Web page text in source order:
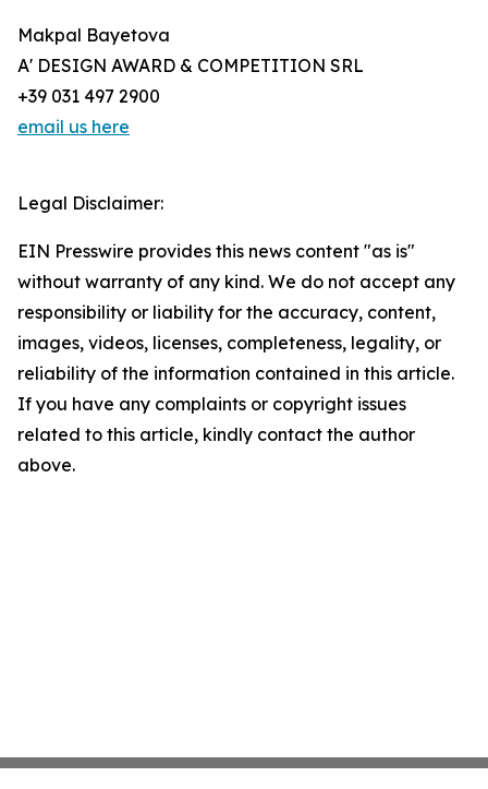
Makpal Bayetova
A' DESIGN AWARD & COMPETITION SRL
+39 031 497 2900
email us here
Legal Disclaimer:
EIN Presswire provides this news content "as is"
without warranty of any kind. We do not accept any
responsibility or liability for the accuracy, content,
images, videos, licenses, completeness, legality, or
reliability of the information contained in this article.
If you have any complaints or copyright issues
related to this article, kindly contact the author
above.